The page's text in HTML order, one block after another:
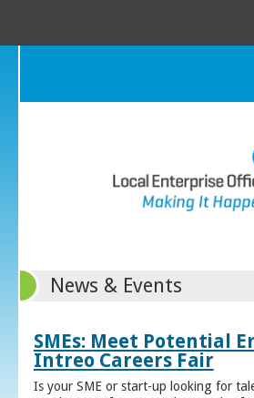
News & Events
SMEs: Meet Potential
Intreo Careers Fair
Is your SME or start-up looking for